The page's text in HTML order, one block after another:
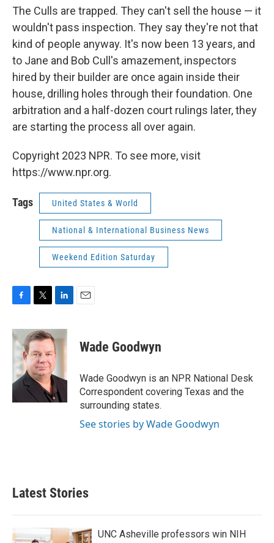
The Culls are trapped. They can't sell the house — it
wouldn't pass inspection. They say they're not that
kind of people anyway. It's now been 13 years, and
to Jane and Bob Cull's amazement, inspectors
hired by their builder are once again inside their
house, drilling holes through their foundation. One
arbitration and a half-dozen court rulings later, they
are starting the process all over again.
Copyright 2023 NPR. To see more, visit
https://www.npr.org.
Tags United States & World
National & International Business News
Weekend Edition Saturday
c
e
b
o
o
k
i
t
t
e
r
n
k
e
d
I
n
Wade Goodwyn
Wade Goodwyn is an NPR National Desk
Correspondent covering Texas and the
surrounding states.
See stories by Wade Goodwyn
Latest Stories
UNC Asheville professors win NIH